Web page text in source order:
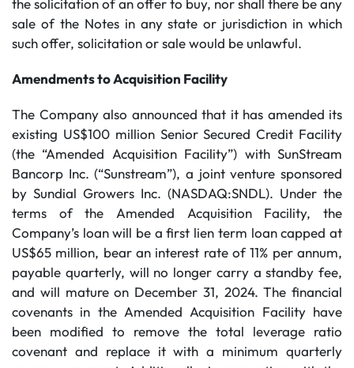
the solicitation of an offer to buy, nor shall there be any
sale ‎of the Notes in any state or jurisdiction in which
such offer, solicitation or sale would be unlawful.
Amendments to Acquisition Facility
The Company also announced that it has amended its
existing US$100 million Senior Secured Credit Facility
(the “Amended Acquisition Facility”) with SunStream
Bancorp Inc. (“Sunstream”), a joint venture sponsored
by Sundial Growers Inc. (NASDAQ:SNDL). Under the
terms of the Amended Acquisition Facility, the
Company’s loan will be a first lien term loan capped at
US$65 million, bear an interest rate of 11% per annum,
payable quarterly, will no longer carry a standby fee,
and will mature on December 31, 2024. The financial
covenants in the Amended Acquisition Facility have
been modified to remove the total leverage ratio
covenant and replace it with a minimum quarterly